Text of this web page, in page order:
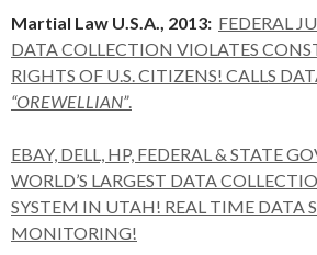
Martial Law U.S.A., 2013: FEDERAL
DATA COLLECTION VIOLATES
RIGHTS OF U.S. CITIZENS! CALLS
“OREWELLIAN”.
EBAY, DELL, HP, FEDERAL & STATE
WORLD’S LARGEST DATA
SYSTEM IN UTAH! REAL TIME DATA
MONITORING!